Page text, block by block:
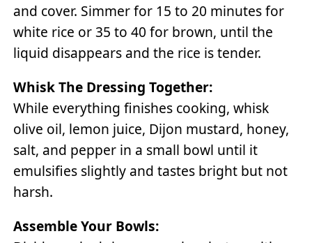
and cover. Simmer for 15 to 20 minutes for
white rice or 35 to 40 for brown, until the
liquid disappears and the rice is tender.
Whisk The Dressing Together:
While everything finishes cooking, whisk
olive oil, lemon juice, Dijon mustard, honey,
salt, and pepper in a small bowl until it
emulsifies slightly and tastes bright but not
harsh.
Assemble Your Bowls: